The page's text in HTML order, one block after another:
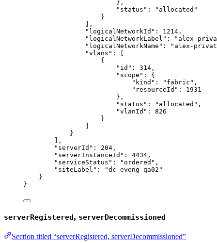
},
"status" : " allocated "
}
],
"logicalNetworkId" : 1214 ,
"logicalNetworkLabel" : " alex-
"logicalNetworkName" : " alex-
"vlans" : [
{
"id" : 314 ,
"scope" : {
"kind" : " fabric " ,
"resourceId" : 1931
},
"status" : " allocated " ,
"vlanId" : 826
}
]
}
],
"serverId" : 204 ,
"serverInstanceId" : 4434 ,
"serviceStatus" : "ordered " ,
"siteLabel" : "dc-eveng-qa02 "
}
}
serverRegistered, serverDecommissioned
Section titled “serverRegistered, serverDecommissioned”